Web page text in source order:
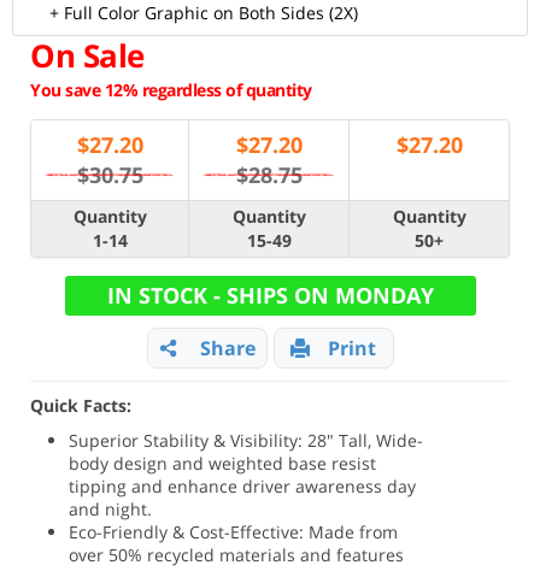
+ Full Color Graphic on Both Sides (2X)
On Sale
You save 12% regardless of quantity
$27.20
$30.75
$27.20
$28.75
$27.20
Quantity
1-14
Quantity
15-49
Quantity
50+
IN STOCK - SHIPS ON MONDAY
Share Print
Quick Facts:
Superior Stability & Visibility: 28" Tall, Wide-
body design and weighted base resist
tipping and enhance driver awareness day
and night.
Eco-Friendly & Cost-Effective: Made from
over 50% recycled materials and features